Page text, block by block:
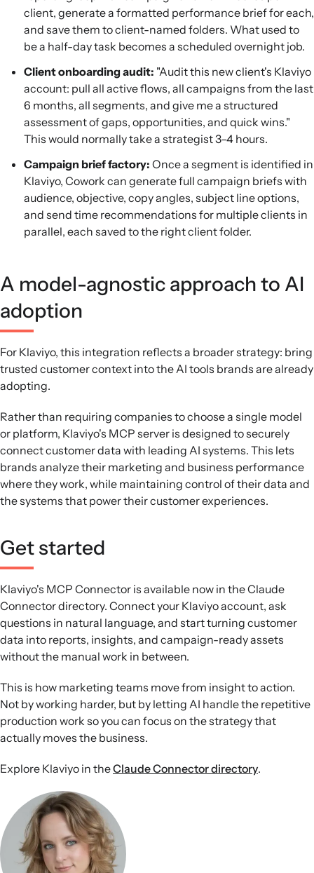
client, generate a formatted performance brief for each,
and save them to client-named folders. What used to
be a half-day task becomes a scheduled overnight job.
Client onboarding audit: "Audit this new client's Klaviyo
account: pull all active flows, all campaigns from the last
6 months, all segments, and give me a structured
assessment of gaps, opportunities, and quick wins."
This would normally take a strategist 3–4 hours.
Campaign brief factory: Once a segment is identified in
Klaviyo, Cowork can generate full campaign briefs with
audience, objective, copy angles, subject line options,
and send time recommendations for multiple clients in
parallel, each saved to the right client folder.
A model-agnostic approach to AI
adoption
For Klaviyo, this integration reflects a broader strategy: bring
trusted customer context into the AI tools brands are already
adopting.
Rather than requiring companies to choose a single model
or platform, Klaviyo's MCP server is designed to securely
connect customer data with leading AI systems. This lets
brands analyze their marketing and business performance
where they work, while maintaining control of their data and
the systems that power their customer experiences.
Get started
Klaviyo's MCP Connector is available now in the Claude
Connector directory. Connect your Klaviyo account, ask
questions in natural language, and start turning customer
data into reports, insights, and campaign-ready assets
without the manual work in between.
This is how marketing teams move from insight to action.
Not by working harder, but by letting AI handle the repetitive
production work so you can focus on the strategy that
actually moves the business.
Explore Klaviyo in theClaude Connector directory.